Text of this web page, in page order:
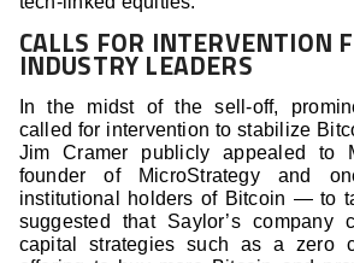
CALLS FOR INTERVENTION
INDUSTRY LEADERS
In the midst of the sell-off,
called for intervention to stabilize
Jim Cramer publicly appealed to
founder of MicroStrategy and
institutional holders of Bitcoin — to
suggested that Saylor’s company
capital strategies such as a zero